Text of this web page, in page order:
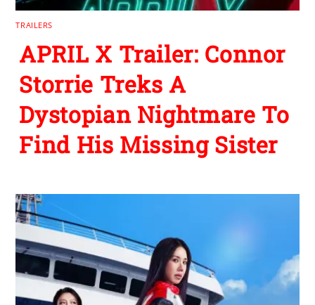
TRAILERS
APRIL X Trailer: Connor
Storrie Treks A
Dystopian Nightmare To
Find His Missing Sister